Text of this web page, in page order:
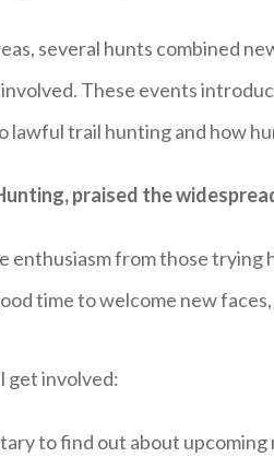
several hunts combined
These events
trail hunting and how
praised the
enthusiasm from those
time to welcome new
get involved:
to find out about